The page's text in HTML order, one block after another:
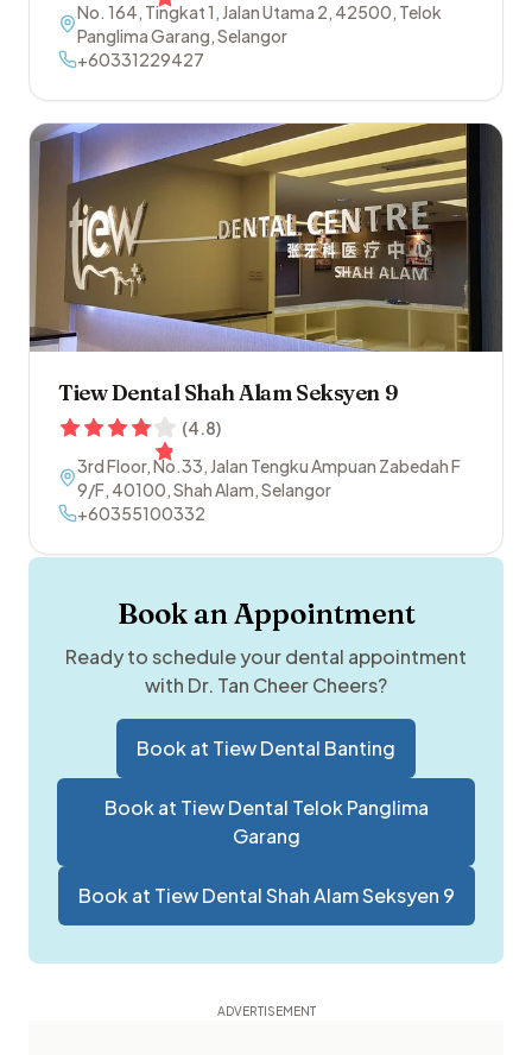
No. 164, Tingkat 1, Jalan Utama 2, 42500, Telok
Panglima Garang,Selangor
+60331229427
Tiew Dental Shah Alam Seksyen 9
(4.8)
3rd Floor, No.33, Jalan Tengku Ampuan Zabedah F
9/F, 40100,Shah Alam,Selangor
+60355100332
Book an Appointment
Ready to schedule your dental appointment
with Dr. Tan Cheer Cheers?
Book at Tiew Dental Banting
Book at Tiew Dental Telok Panglima
Garang
Book at Tiew Dental Shah Alam Seksyen 9